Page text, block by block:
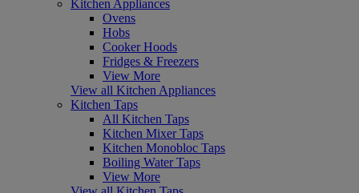
Kitchen Appliances
Ovens
Hobs
Cooker Hoods
Fridges & Freezers
View More
View all Kitchen Appliances
Kitchen Taps
All Kitchen Taps
Kitchen Mixer Taps
Kitchen Monobloc Taps
Boiling Water Taps
View More